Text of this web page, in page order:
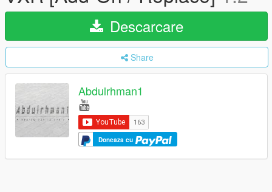
Descarcare
Share
Abdulrhman1
Doneaza cu